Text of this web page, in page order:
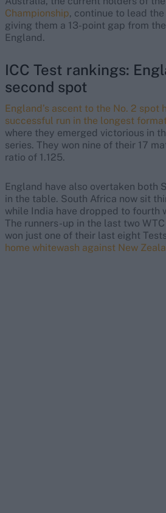
Championship, continue to lead
giving them a 13-point gap from
England.
ICC Test rankings:
second spot
England’s ascent to the No. 2 spot
successful run in the longest
where they emerged victorious in
series. They won nine of their 17
ratio of 1.125.
England have also overtaken both
in the table. South Africa now sit
while India have dropped to fourth
The runners-up in the last two
won just one of their last eight
home whitewash against New